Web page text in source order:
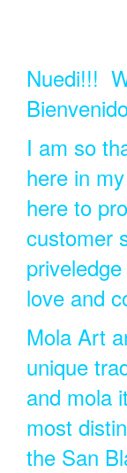
Nuedi!!!
I am so
here in
here to
customer
love and
Mola Art
unique
and mola
most
the San